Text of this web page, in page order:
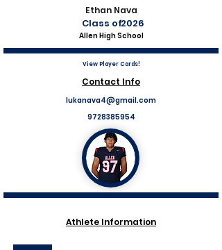
Ethan Nava
Class of2026
Allen High School
View Player Cards!
Contact Info
lukanava4@gmail.com
9728385954
Athlete Information